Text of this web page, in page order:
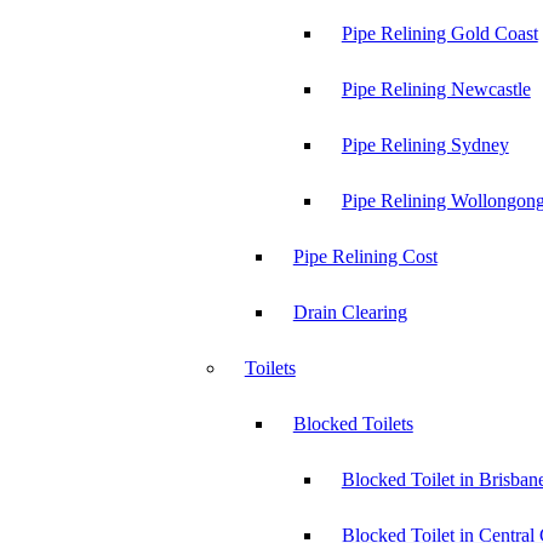
Pipe Relining Gold Coast
Pipe Relining Newcastle
Pipe Relining Sydney
Pipe Relining
Pipe Relining Cost
Drain Clearing
Toilets
Blocked Toilets
Blocked Toilet in
Blocked Toilet in Central